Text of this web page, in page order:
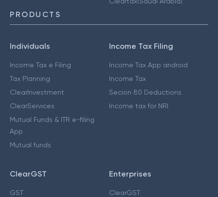
PRODUCTS
Individuals
Income Tax e Filing
Tax Planning
ClearInvestment
ClearServices
Mutual Funds & ITR e-filing
App
Mutual funds
Income Tax Filing
Income Tax App android
Income Tax
Secion 80 Deductions
Income tax for NRI
ClearGST
GST
Enterprises
ClearGST